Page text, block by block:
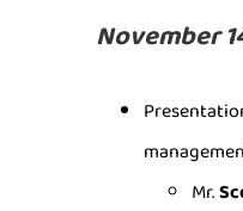
November
Mr.